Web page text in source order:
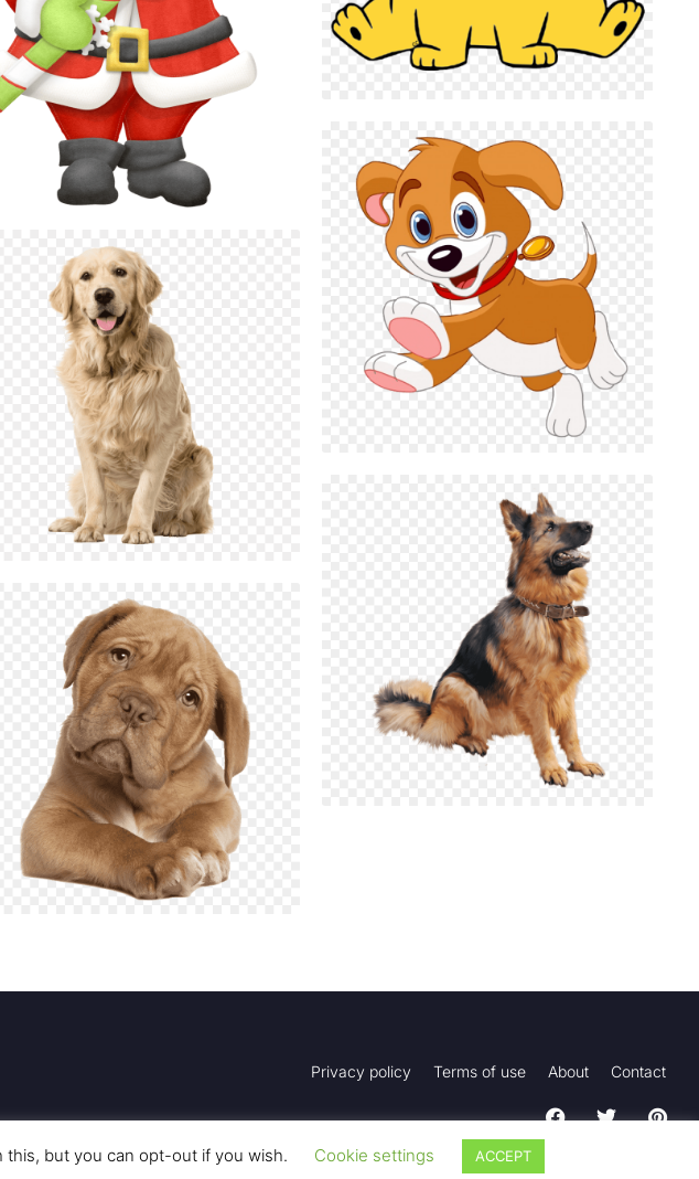
Privacy policy Terms of use About Contact
this, but you can opt-out if you wish. Cookie settings ACCEPT